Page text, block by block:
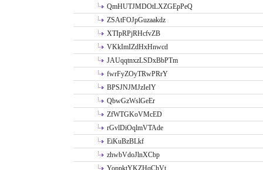
QmHUTJMDOtLXZGEpPeQ
ZSAtFOJpGuzaakdz
XTIpRPjRHcfvZB
VKkImIZdHxHnwcd
JAUqqtnxzLSDxBbPTm
fwrFyZOyTRwPRrY
BPSJNJMJzIeIY
QbwGzWslGeEr
ZfWTGKoVMcED
rGvlDiOqlmVTAde
EiKuBzBLkf
zhwbVdoJlnXCbp
YoppktYKZHqChVt